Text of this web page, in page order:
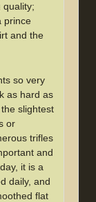
prince
and the
so very
as hard as
slightest
or
trifles
and
it is a
daily, and
flat